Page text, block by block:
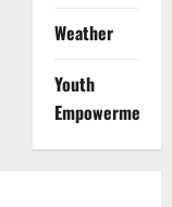
Weather
Youth
Empowerment